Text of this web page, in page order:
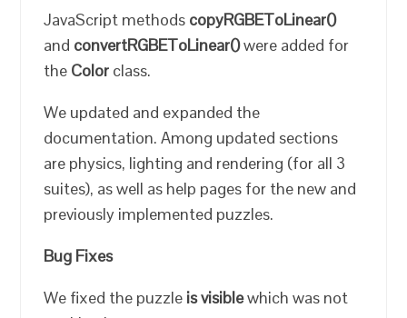
JavaScript methods copyRGBEToLinear()
and convertRGBEToLinear()were added for
the Color class.
We updated and expanded the
documentation. Among updated sections
are physics, lighting and rendering (for all 3
suites), as well as help pages for the new and
previously implemented puzzles.
Bug Fixes
We fixed the puzzle is visiblewhich was not